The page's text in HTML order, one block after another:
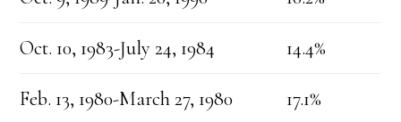
Oct. 10, 1983-July 24, 1984 14.4%
Feb. 13, 1980-March 27, 1980 17.1%